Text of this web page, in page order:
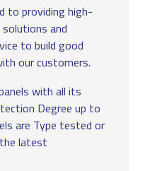
to providing high-
and
to build good
our customers.
with all its
Degree up to
are Type tested or
latest